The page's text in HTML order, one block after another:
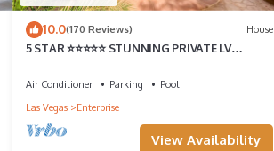
10.0(170 Reviews) House
5 STAR ⭐️⭐️⭐️⭐️⭐️ STUNNING PRIVATE LV
Air Conditioner Parking
Pool
Las Vegas
Enterprise
View Availability